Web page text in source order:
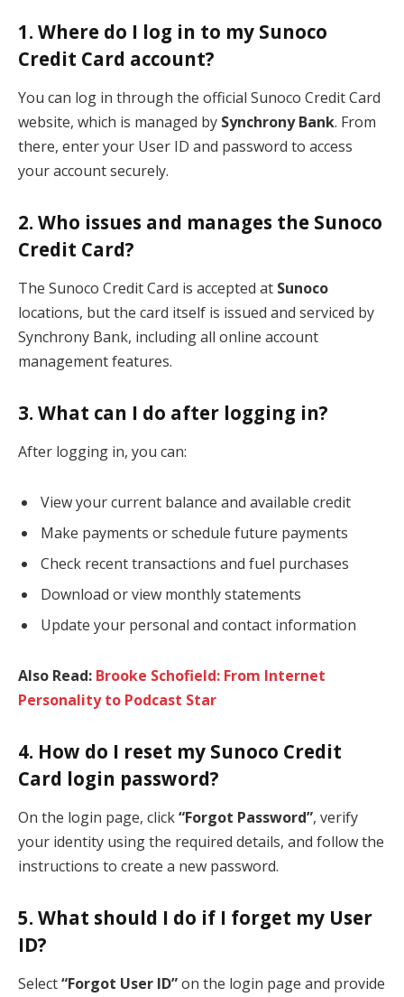
1. Where do I log in to my Sunoco
Credit Card account?
You can log in through the official Sunoco Credit Card
website, which is managed by Synchrony Bank. From
there, enter your User ID and password to access
your account securely.
2. Who issues and manages the Sunoco
Credit Card?
The Sunoco Credit Card is accepted at Sunoco
locations, but the card itself is issued and serviced by
Synchrony Bank, including all online account
management features.
3. What can I do after logging in?
After logging in, you can:
View your current balance and available credit
Make payments or schedule future payments
Check recent transactions and fuel purchases
Download or view monthly statements
Update your personal and contact information
Also Read: Brooke Schofield: From Internet
Personality to Podcast Star
4. How do I reset my Sunoco Credit
Card login password?
On the login page, click“Forgot Password”, verify
your identity using the required details, and follow the
instructions to create a new password.
5. What should I do if I forget my User
ID?
Select“Forgot User ID”on the login page and provide